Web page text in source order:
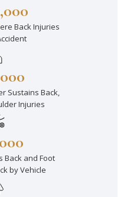
Back Injuries
Sustains Back,
Injuries
Back and Foot
by Vehicle